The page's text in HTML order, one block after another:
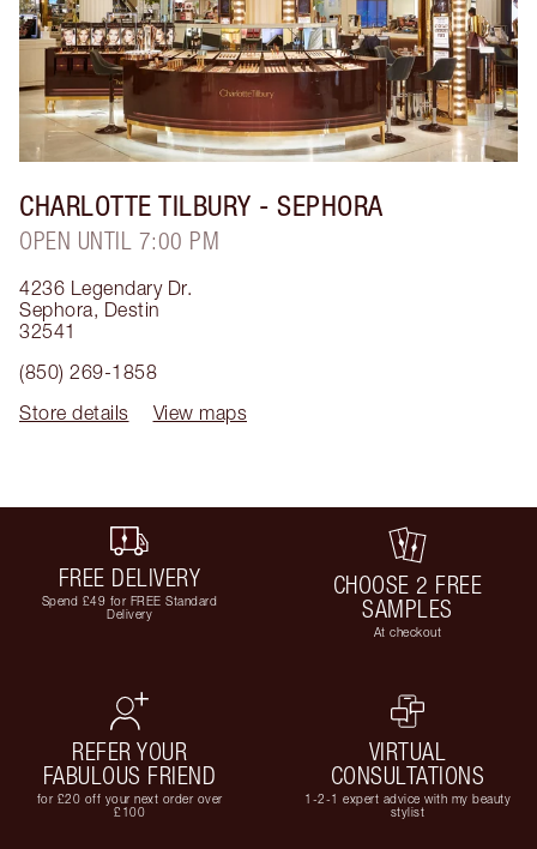
CHARLOTTE TILBURY - SEPHORA
OPEN UNTIL 7:00 PM
4236 Legendary Dr.
Sephora, Destin
32541
(850) 269-1858
Store details
View maps
FREE DELIVERY
Spend £49 for FREE Standard
Delivery
CHOOSE 2 FREE
SAMPLES
At checkout
REFER YOUR
FABULOUS FRIEND
for £20 off your next order over
£100
VIRTUAL
CONSULTATIONS
1-2-1 expert advice with my beauty
stylist